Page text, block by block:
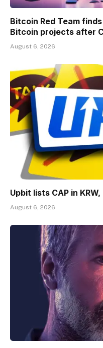
Bitcoin Red Team
Bitcoin projects after
August 6, 2026
Upbit lists CAP in
August 6, 2026